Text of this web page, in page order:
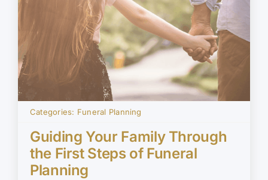
Categories: Funeral Planning
Guiding Your Family Through
the First Steps of Funeral
Planning